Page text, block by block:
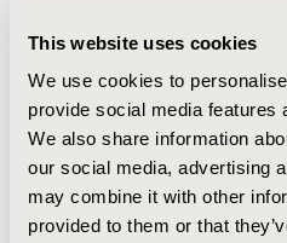
This website uses cookies
We use cookies to
provide social media features
We also share information
our social media, advertising
may combine it with other
provided to them or that
CODE
PCN20
Clinical Outcomes,